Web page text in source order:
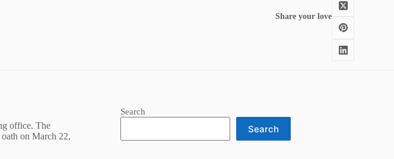
Share your love
office. The
on March 22,
Search
Search